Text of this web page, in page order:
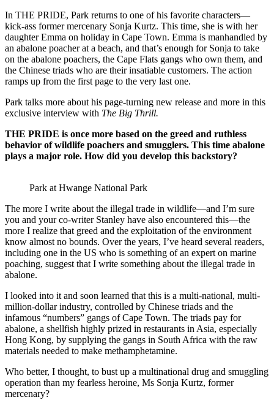
In THE PRIDE, Park returns to one of his favorite characters—
kick-ass former mercenary Sonja Kurtz. This time, she is with her
daughter Emma on holiday in Cape Town. Emma is manhandled by
an abalone poacher at a beach, and that’s enough for Sonja to take
on the abalone poachers, the Cape Flats gangs who own them, and
the Chinese triads who are their insatiable customers. The action
ramps up from the first page to the very last one.
Park talks more about his page-turning new release and more in this
exclusive interview with The Big Thrill.
THE PRIDE is once more based on the greed and ruthless
behavior of wildlife poachers and smugglers. This time abalone
plays a major role. How did you develop this backstory?
Park at Hwange National Park
The more I write about the illegal trade in wildlife—and I’m sure
you and your co-writer Stanley have also encountered this—the
more I realize that greed and the exploitation of the environment
know almost no bounds. Over the years, I’ve heard several readers,
including one in the US who is something of an expert on marine
poaching, suggest that I write something about the illegal trade in
abalone.
I looked into it and soon learned that this is a multi-national, multi-
million-dollar industry, controlled by Chinese triads and the
infamous “numbers” gangs of Cape Town. The triads pay for
abalone, a shellfish highly prized in restaurants in Asia, especially
Hong Kong, by supplying the gangs in South Africa with the raw
materials needed to make methamphetamine.
Who better, I thought, to bust up a multinational drug and smuggling
operation than my fearless heroine, Ms Sonja Kurtz, former
mercenary?